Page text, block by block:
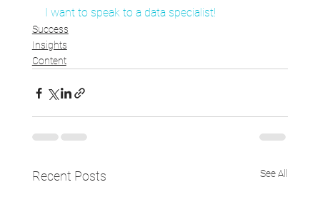
I want to speak to a data specialist!
Success
Insights
Content
Recent Posts See All